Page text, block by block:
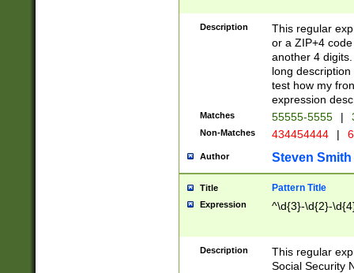
Description
This regular
or a ZIP+4
another 4
long
test how my
expression
Matches 55555-5555 |
Non-Matches 434454444 |
Author Steven Smith
Title Pattern Title
Expression ^\d{3}-\d{2}-
Description
This regular
Social Security